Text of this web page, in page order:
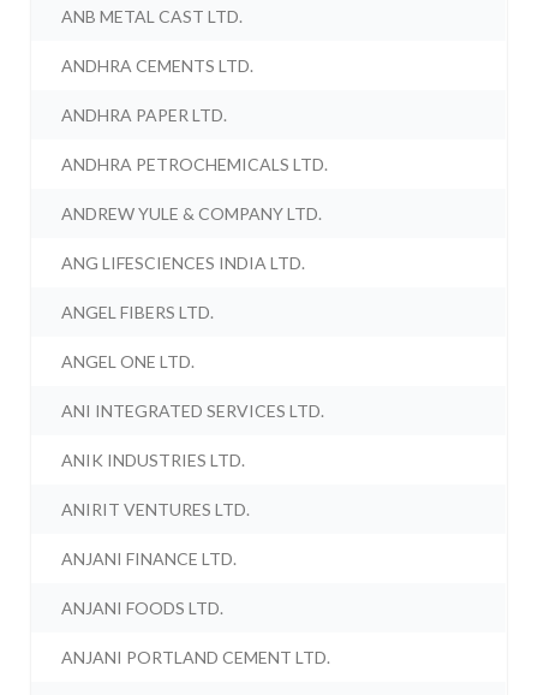
ANB METAL CAST LTD.
ANDHRA CEMENTS LTD.
ANDHRA PAPER LTD.
ANDHRA PETROCHEMICALS LTD.
ANDREW YULE & COMPANY LTD.
ANG LIFESCIENCES INDIA LTD.
ANGEL FIBERS LTD.
ANGEL ONE LTD.
ANI INTEGRATED SERVICES LTD.
ANIK INDUSTRIES LTD.
ANIRIT VENTURES LTD.
ANJANI FINANCE LTD.
ANJANI FOODS LTD.
ANJANI PORTLAND CEMENT LTD.